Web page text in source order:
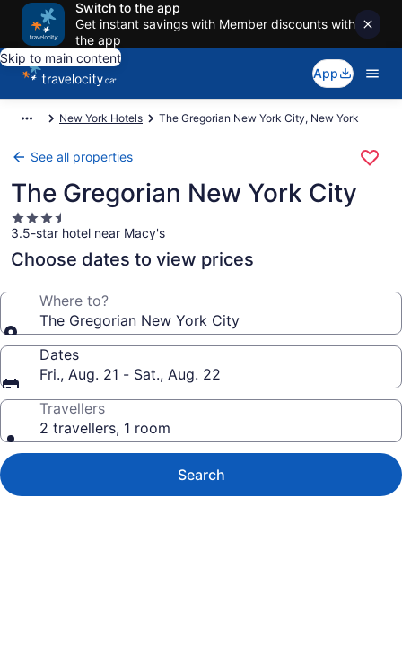
Switch to the app
Get instant savings with Member discounts with
the app
Skip to main content
App
New York Hotels The Gregorian New York City, New York
See all properties
The Gregorian New York City
3.5
star
property
3.5-star hotel near Macy's
Choose dates to view prices
Where to?
The Gregorian New York City
Dates
Fri., Aug. 21 - Sat., Aug. 22
Travellers
2 travellers, 1 room
Search